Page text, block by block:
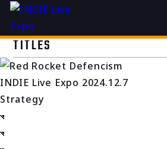
TITLES
INDIE Live Expo 2024.12.7
Strategy